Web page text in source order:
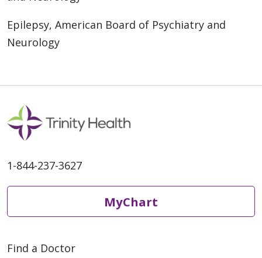
Epilepsy, American Board of Psychiatry and
Neurology
1-844-237-3627
MyChart
Find a Doctor